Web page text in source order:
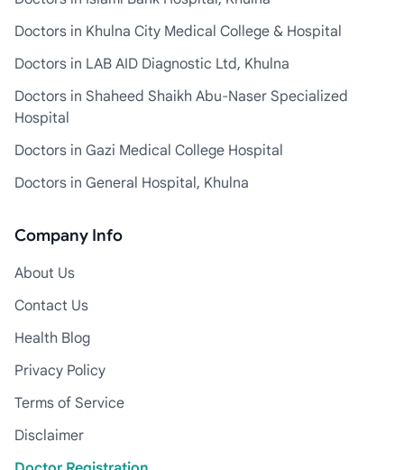
Doctors in Khulna City Medical College & Hospital
Doctors in LAB AID Diagnostic Ltd, Khulna
Doctors in Shaheed Shaikh Abu-Naser Specialized
Hospital
Doctors in Gazi Medical College Hospital
Doctors in General Hospital, Khulna
Company Info
About Us
Contact Us
Health Blog
Privacy Policy
Terms of Service
Disclaimer